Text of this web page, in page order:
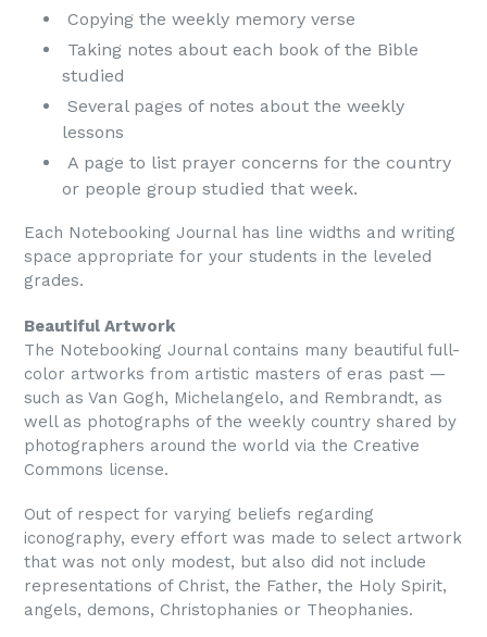
Copying the weekly memory verse
Taking notes about each book of the Bible
studied
Several pages of notes about the weekly
lessons
A page to list prayer concerns for the country
or people group studied that week.
Each Notebooking Journal has line widths and writing
space appropriate for your students in the leveled
grades.
Beautiful Artwork
The Notebooking Journal contains many beautiful full-
color artworks from artistic masters of eras past —
such as Van Gogh, Michelangelo, and Rembrandt, as
well as photographs of the weekly country shared by
photographers around the world via the Creative
Commons license.
Out of respect for varying beliefs regarding
iconography, every effort was made to select artwork
that was not only modest, but also did not include
representations of Christ, the Father, the Holy Spirit,
angels, demons, Christophanies or Theophanies.